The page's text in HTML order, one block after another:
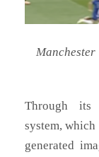
Manchester
Through its
system,
generated